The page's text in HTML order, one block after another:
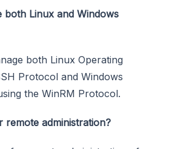
both Linux and Windows
both Linux Operating
Protocol and Windows
the WinRM Protocol.
remote administration?